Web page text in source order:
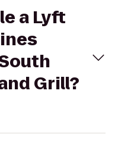
a Lyft
Grill?